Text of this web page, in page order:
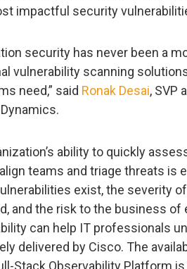
impactful security
security has never been a
vulnerability scanning
need,” said Ronak Desai, SVP
ability to quickly
teams and triage threats is
exist, the severity
and the risk to the business
can help IT professionals
delivered by Cisco. The
Stack Observability Platform